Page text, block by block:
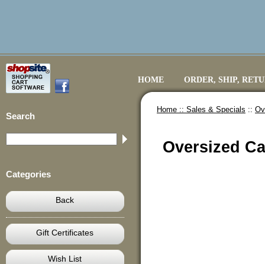
HOME ORDER, SHIP,
Search
Categories
Back
Gift Certificates
Wish List
Home :: Sales & Specials ::
Oversized